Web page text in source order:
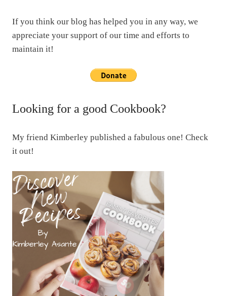
If you think our blog has helped you in any way, we
appreciate your support of our time and efforts to
maintain it!
Looking for a good Cookbook?
My friend Kimberley published a fabulous one! Check
it out!